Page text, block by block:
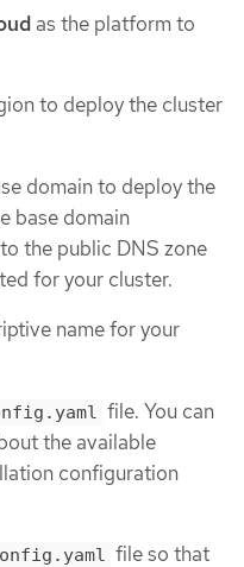
as the platform to
to deploy the cluster
domain to deploy the
base domain
the public DNS zone
for your cluster.
name for your
file. You can
the available
configuration
file so that